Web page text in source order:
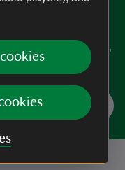
how to get here,